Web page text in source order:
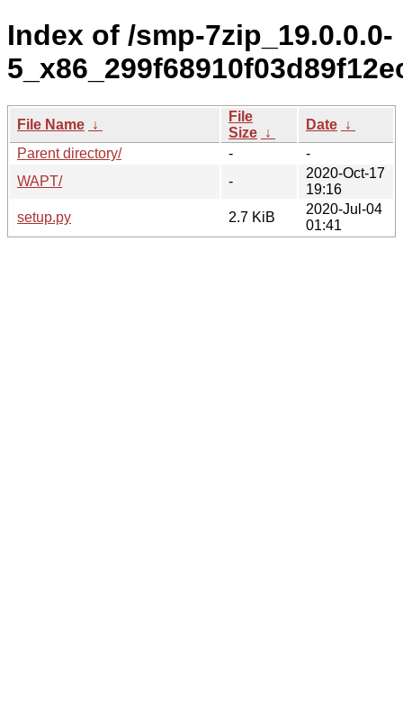
Index of /smp-7zip_19.0.0.0-
File Name ↓
File
Size ↓
Date ↓
Parent directory/
-
-
WAPT/
-
2020-Oct-17
19:16
setup.py
2.7 KiB
2020-Jul-04
01:41